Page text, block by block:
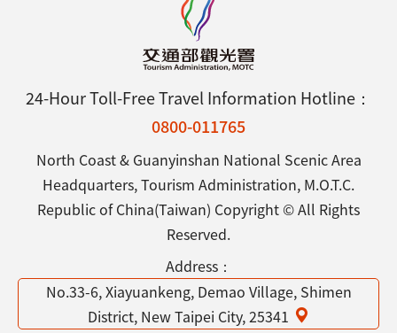
24-Hour Toll-Free Travel Information Hotline：
0800-011765
North Coast & Guanyinshan National Scenic Area
Headquarters, Tourism Administration, M.O.T.C.
Republic of China(Taiwan) Copyright © All Rights
Reserved.
Address：
No.33-6, Xiayuankeng, Demao Village, Shimen
District, New Taipei City, 25341